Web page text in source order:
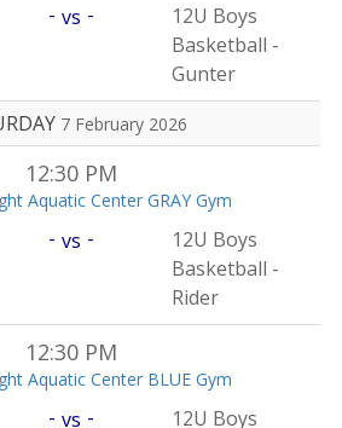
- vs -
12U Boys
Basketball -
Gunter
7 February 2026
12:30 PM
Aquatic Center GRAY Gym
- vs -
12U Boys
Basketball -
Rider
12:30 PM
Aquatic Center BLUE Gym
- vs - 12U Boys